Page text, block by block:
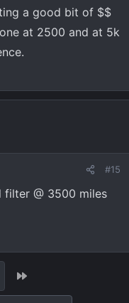
a good bit of $$
at 2500 and at 5k
#15
filter @ 3500 miles